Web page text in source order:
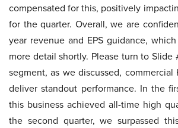
compensated for this, positively
for the quarter. Overall, we are
year revenue and EPS guidance,
more detail shortly. Please turn to Slide
segment, as we discussed,
deliver standout performance. In the
this business achieved all-time high
the second quarter, we surpassed